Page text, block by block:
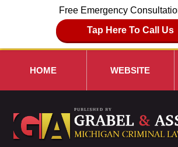
Free Emergency
Tap Here To Call Us
HOME WEBSITE